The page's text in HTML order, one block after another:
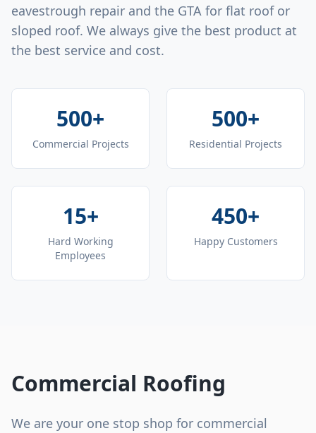
eavestrough repair and the GTA for flat roof or
sloped roof. We always give the best product at
the best service and cost.
500+
Commercial Projects
500+
Residential Projects
15+
Hard Working
Employees
450+
Happy Customers
Commercial Roofing
We are your one stop shop for commercial